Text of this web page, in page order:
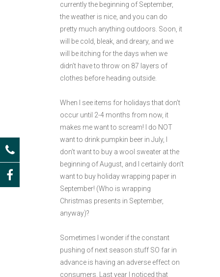
currently the beginning of September,
the weather is nice, and you can do
pretty much anything outdoors. Soon, it
will be cold, bleak, and dreary, and we
will be itching for the days when we
didn’t have to throw on 87 layers of
clothes before heading outside.
When I see items for holidays that don’t
occur until 2-4 months from now, it
makes me want to scream! I do NOT
want to drink pumpkin beer in July, I
don’t want to buy a wool sweater at the
beginning of August, and I certainly don’t
want to buy holiday wrapping paper in
September! (Who is wrapping
Christmas presents in September,
anyway)?
Sometimes I wonder if the constant
pushing of next season stuff SO far in
advance is having an adverse effect on
consumers. Last year I noticed that